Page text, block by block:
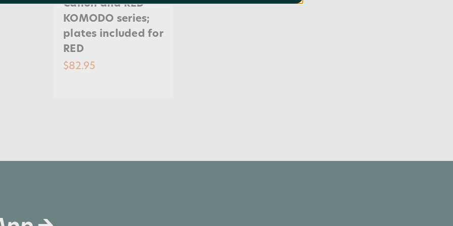
Canon and RED
KOMODO series;
plates included for
RED
$82.95